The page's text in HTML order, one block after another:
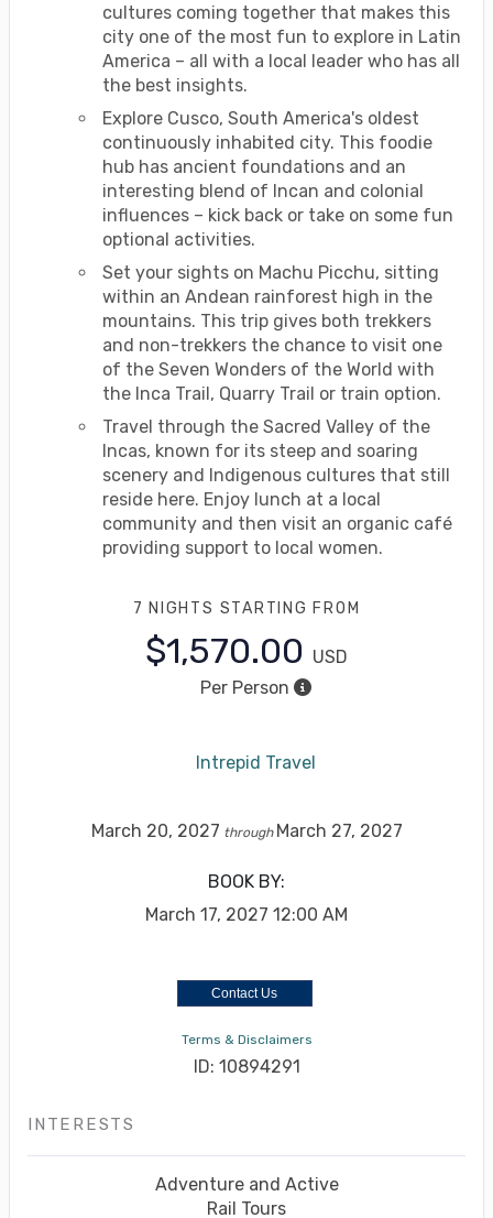
cultures coming together that makes this
city one of the most fun to explore in Latin
America – all with a local leader who has all
the best insights.
Explore Cusco, South America's oldest
continuously inhabited city. This foodie
hub has ancient foundations and an
interesting blend of Incan and colonial
influences – kick back or take on some fun
optional activities.
Set your sights on Machu Picchu, sitting
within an Andean rainforest high in the
mountains. This trip gives both trekkers
and non-trekkers the chance to visit one
of the Seven Wonders of the World with
the Inca Trail, Quarry Trail or train option.
Travel through the Sacred Valley of the
Incas, known for its steep and soaring
scenery and Indigenous cultures that still
reside here. Enjoy lunch at a local
community and then visit an organic café
providing support to local women.
7 NIGHTS STARTING FROM
$1,570.00 USD
Per Person
Intrepid Travel
March 20, 2027 through March 27, 2027
BOOK BY:
March 17, 2027 12:00 AM
Contact Us
Terms & Disclaimers
ID: 10894291
INTERESTS
Adventure and Active
Rail Tours